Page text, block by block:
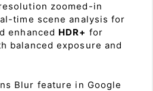
zoomed-in
time scene analysis for
enhanced HDR+ for
balanced exposure and
Blur feature in Google